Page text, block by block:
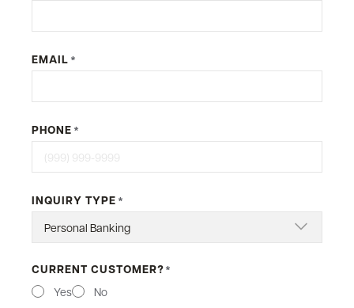
EMAIL *
PHONE *
INQUIRY TYPE *
CURRENT CUSTOMER?*
Yes
No